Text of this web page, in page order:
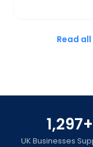
Read
1,297+
UK Businesses